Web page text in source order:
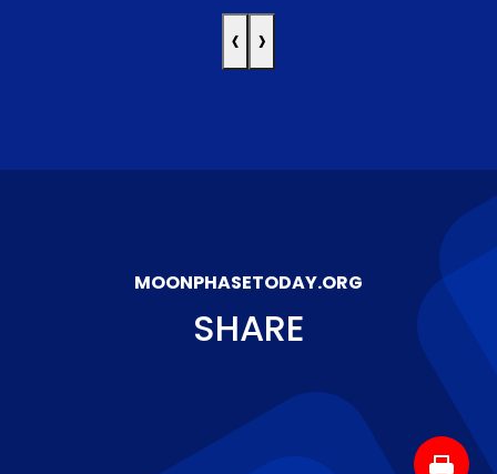
‹ ›
MOONPHASETODAY.ORG
SHARE